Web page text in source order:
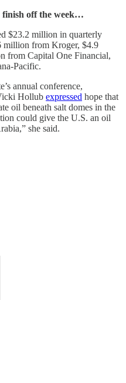
finish off the week…
$23.2 million in quarterly
million from Kroger, $4.9
from Capital One Financial,
Pacific.
annual conference,
Hollub expressed hope that
oil beneath salt domes in the
could give the U.S. an oil
she said.